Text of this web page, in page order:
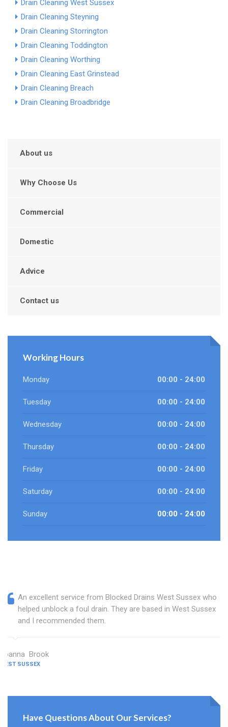
Drain Cleaning West Sussex
Drain Cleaning Steyning
Drain Cleaning Storrington
Drain Cleaning Toddington
Drain Cleaning Worthing
Drain Cleaning East Grinstead
Drain Cleaning Breach
Drain Cleaning Broadbridge
About us
Why Choose Us
Commercial
Domestic
Advice
Contact us
Working Hours
Monday 00:00 - 24:00
Tuesday 00:00 - 24:00
Wednesday 00:00 - 24:00
Thursday 00:00 - 24:00
Friday 00:00 - 24:00
Saturday 00:00 - 24:00
Sunday 00:00 - 24:00
An excellent service from Blocked Drains West Sussex who
helped unblock a foul drain. They are based in West Sussex
and I recommended them.
Joanna Brook
WEST SUSSEX
Have Questions About Our Services?